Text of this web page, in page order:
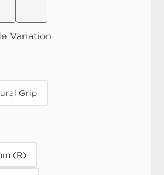
Variation
Grip
(R)